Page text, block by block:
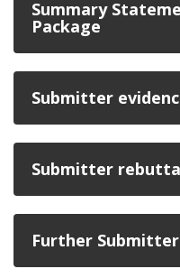
Summary
Package
Submitter
Submitter
Further Submitter